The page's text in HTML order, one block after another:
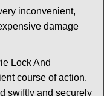
inconvenient,
damage
Lock And
course of action.
swiftly and securely